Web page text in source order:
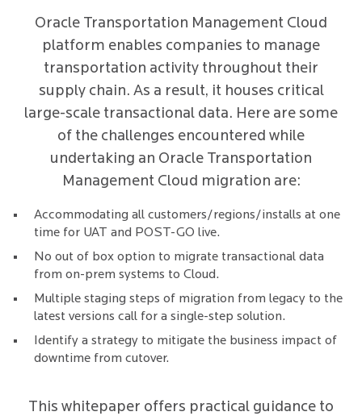
Oracle Transportation Management Cloud
platform enables companies to manage
transportation activity throughout their
supply chain. As a result, it houses critical
large-scale transactional data. Here are some
of the challenges encountered while
undertaking an Oracle Transportation
Management Cloud migration are:
Accommodating all customers/regions/installs at one
time for UAT and POST-GO live.
No out of box option to migrate transactional data
from on-prem systems to Cloud.
Multiple staging steps of migration from legacy to the
latest versions call for a single-step solution.
Identify a strategy to mitigate the business impact of
downtime from cutover.
This whitepaper offers practical guidance to